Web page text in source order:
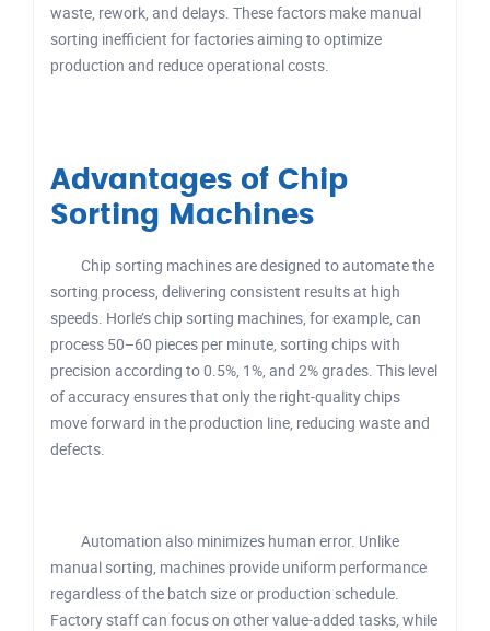
waste, rework, and delays. These factors make manual
sorting inefficient for factories aiming to optimize
production and reduce operational costs.
Advantages of Chip
Sorting Machines
Chip sorting machines are designed to automate the
sorting process, delivering consistent results at high
speeds. Horle’s chip sorting machines, for example, can
process 50–60 pieces per minute, sorting chips with
precision according to 0.5%, 1%, and 2% grades. This level
of accuracy ensures that only the right-quality chips
move forward in the production line, reducing waste and
defects.
Automation also minimizes human error. Unlike
manual sorting, machines provide uniform performance
regardless of the batch size or production schedule.
Factory staff can focus on other value-added tasks, while